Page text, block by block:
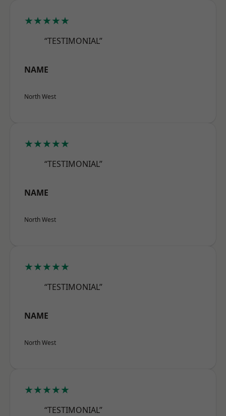
★★★★★
“TESTIMONIAL”
NAME
North West
★★★★★
“TESTIMONIAL”
NAME
North West
★★★★★
“TESTIMONIAL”
NAME
North West
★★★★★
“TESTIMONIAL”